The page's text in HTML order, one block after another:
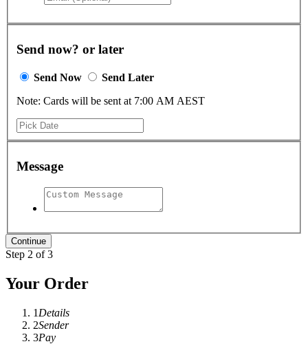
Send now? or later
Send Now
Send Later
Note: Cards will be sent at 7:00 AM AEST
Message
Step 2 of 3
Your Order
1 Details
2Sender
3Pay